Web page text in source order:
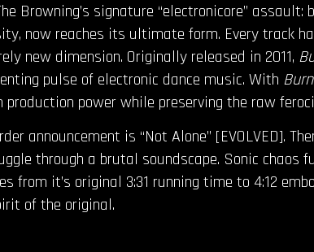
Browning’s signature “electronicore”
now reaches its ultimate form. Every track
new dimension. Originally released in 2011,
pulse of electronic dance music. With
power while preserving the raw
announcement is “Not Alone” [EVOLVED].
through a brutal soundscape. Sonic chaos
from it’s original 3:31 running time to 4:12
of the original.